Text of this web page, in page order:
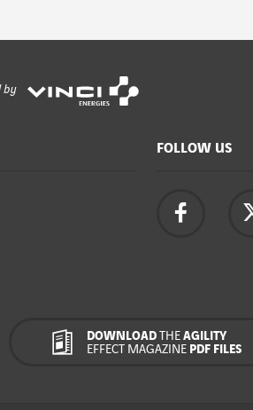
by
FOLLOW US
DOWNLOADTHE AGILITY
EFFECT MAGAZINE PDF FILES